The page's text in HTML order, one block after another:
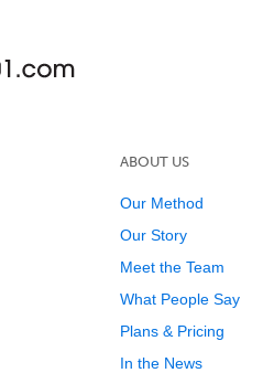
ABOUT US
Our Method
Our Story
Meet the Team
What People Say
Plans & Pricing
In the News